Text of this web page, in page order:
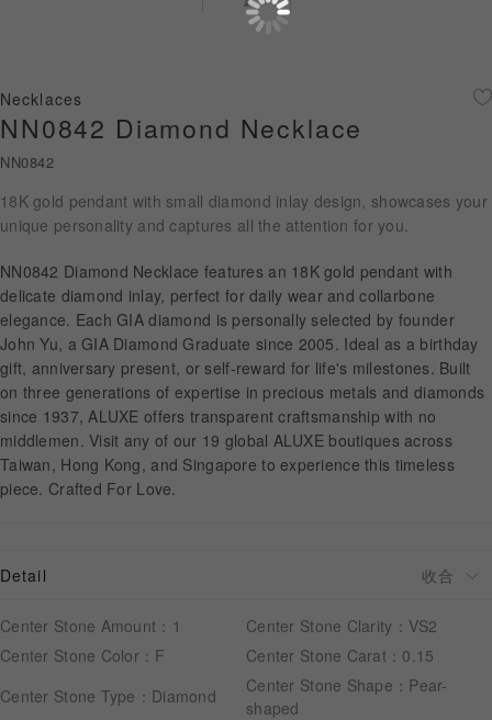
Gold Jewellery
About ALUXE
Diamonds
Latest News
Wedding Passport
LANGUAGE
Necklaces
NN0842 Diamond Necklace
NN0842
18K gold pendant with small diamond inlay design, showcases your
unique personality and captures all the attention for you.
NN0842 Diamond Necklace features an 18K gold pendant with
delicate diamond inlay, perfect for daily wear and collarbone
elegance. Each GIA diamond is personally selected by founder
John Yu, a GIA Diamond Graduate since 2005. Ideal as a birthday
gift, anniversary present, or self-reward for life's milestones. Built
on three generations of expertise in precious metals and diamonds
since 1937, ALUXE offers transparent craftsmanship with no
middlemen. Visit any of our 19 global ALUXE boutiques across
Taiwan, Hong Kong, and Singapore to experience this timeless
piece. Crafted For Love.
Detail
Center Stone Amount：1
Center Stone Clarity：VS2
Center Stone Color：F
Center Stone Carat：0.15
Center Stone Type：Diamond
Center Stone Shape：Pear-
shaped